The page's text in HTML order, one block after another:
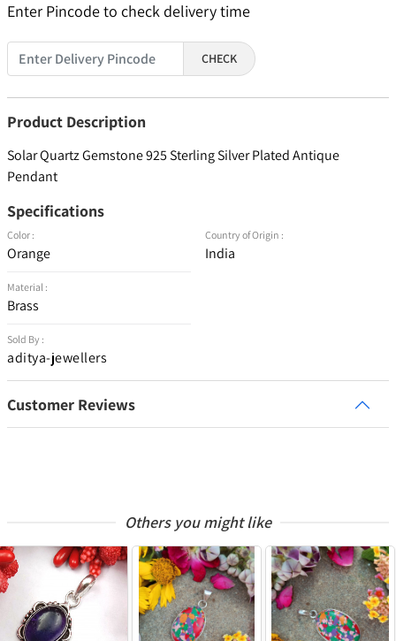
Enter Pincode to check delivery time
CHECK
Product Description
Solar Quartz Gemstone 925 Sterling Silver Plated Antique
Pendant
Specifications
Color :
Orange
Material :
Brass
Sold By :
aditya-jewellers
Country of Origin :
India
Customer Reviews
Others you might like